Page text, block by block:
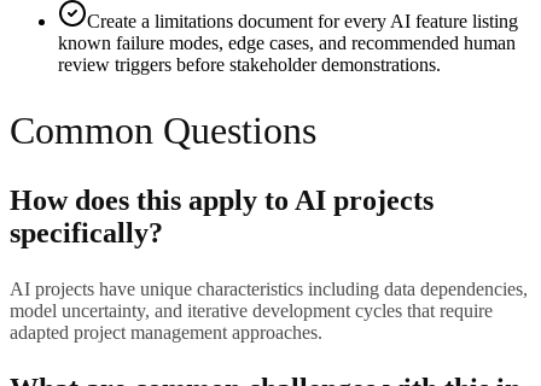
Create a limitations document for every AI feature listing
known failure modes, edge cases, and recommended human
review triggers before stakeholder demonstrations.
Common Questions
How does this apply to AI projects
specifically?
AI projects have unique characteristics including data dependencies,
model uncertainty, and iterative development cycles that require
adapted project management approaches.